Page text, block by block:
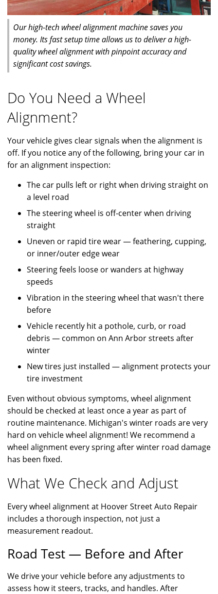
Our high-tech wheel alignment machine saves you
money. Its fast setup time allows us to deliver a high-
quality wheel alignment with pinpoint accuracy and
significant cost savings.
Do You Need a Wheel
Alignment?
Your vehicle gives clear signals when the alignment is
off. If you notice any of the following, bring your car in
for an alignment inspection:
The car pulls left or right when driving straight on
a level road
The steering wheel is off-center when driving
straight
Uneven or rapid tire wear — feathering, cupping,
or inner/outer edge wear
Steering feels loose or wanders at highway
speeds
Vibration in the steering wheel that wasn't there
before
Vehicle recently hit a pothole, curb, or road
debris — common on Ann Arbor streets after
winter
New tires just installed — alignment protects your
tire investment
Even without obvious symptoms, wheel alignment
should be checked at least once a year as part of
routine maintenance. Michigan's winter roads are very
hard on vehicle wheel alignment! We recommend a
wheel alignment every spring after winter road damage
has been fixed.
What We Check and Adjust
Every wheel alignment at Hoover Street Auto Repair
includes a thorough inspection, not just a
measurement readout.
Road Test — Before and After
We drive your vehicle before any adjustments to
assess how it steers, tracks, and handles. After